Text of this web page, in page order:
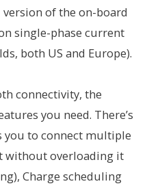
of the on-board
single-phase current
both US and Europe).
connectivity, the
you need. There’s
you to connect multiple
without overloading it
Charge scheduling